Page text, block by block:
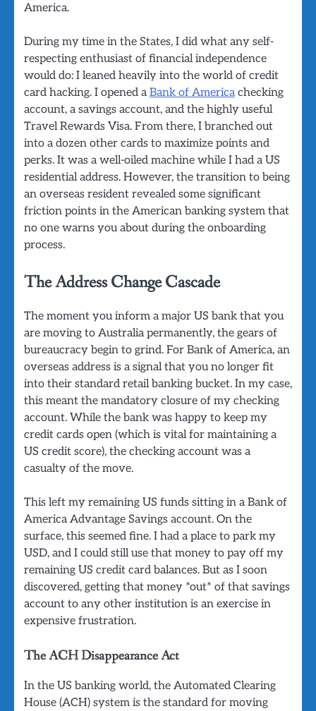
America.
During my time in the States, I did what any self-
respecting enthusiast of financial independence
would do: I leaned heavily into the world of credit
card hacking. I opened aBank of Americachecking
account, a savings account, and the highly useful
Travel Rewards Visa. From there, I branched out
into a dozen other cards to maximize points and
perks. It was a well-oiled machine while I had a US
residential address. However, the transition to being
an overseas resident revealed some significant
friction points in the American banking system that
no one warns you about during the onboarding
process.
The Address Change Cascade
The moment you inform a major US bank that you
are moving to Australia permanently, the gears of
bureaucracy begin to grind. For Bank of America, an
overseas address is a signal that you no longer fit
into their standard retail banking bucket. In my case,
this meant the mandatory closure of my checking
account. While the bank was happy to keep my
credit cards open (which is vital for maintaining a
US credit score), the checking account was a
casualty of the move.
This left my remaining US funds sitting in a Bank of
America Advantage Savings account. On the
surface, this seemed fine. I had a place to park my
USD, and I could still use that money to pay off my
remaining US credit card balances. But as I soon
discovered, getting that money *out* of that savings
account to any other institution is an exercise in
expensive frustration.
The ACH Disappearance Act
In the US banking world, the Automated Clearing
House (ACH) system is the standard for moving